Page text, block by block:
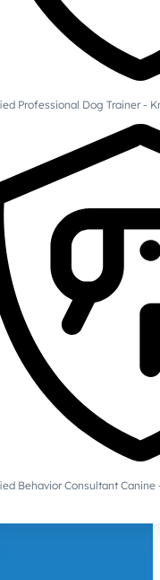
Professional Dog Trainer -
Behavior Consultant Canine